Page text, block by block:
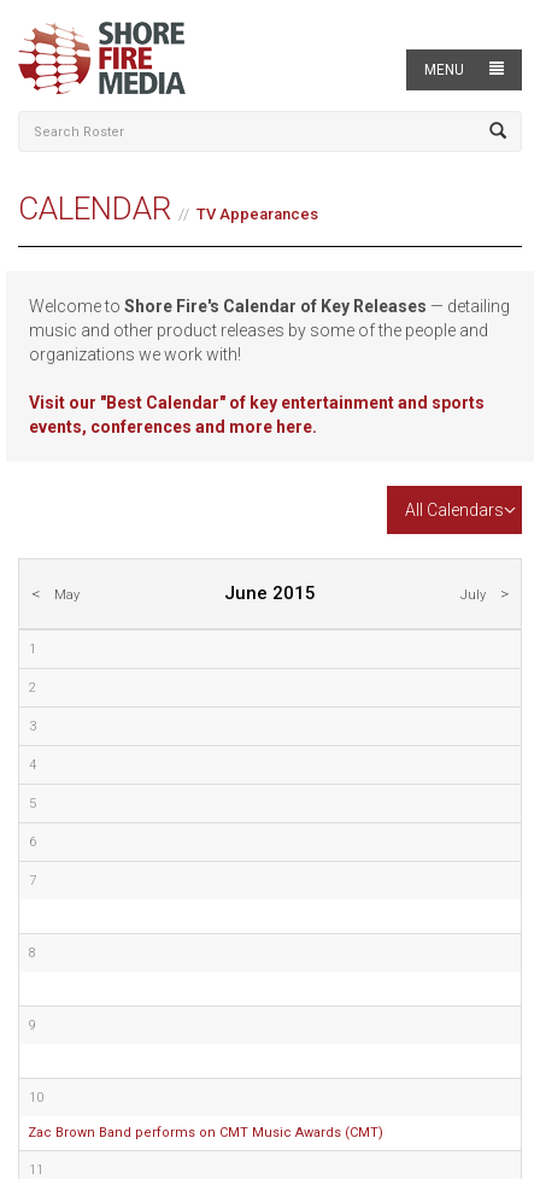
MENU
CALENDAR TV Appearances
Welcome to Shore Fire's Calendar of Key Releases — detailing
music and other product releases by some of the people and
organizations we work with!
Visit our "Best Calendar" of key entertainment and sports
events, conferences and more here.
All Calendars
May June 2015 July
1
2
3
4
5
6
7
8
9
10
Zac Brown Band performs on CMT Music Awards (CMT)
11